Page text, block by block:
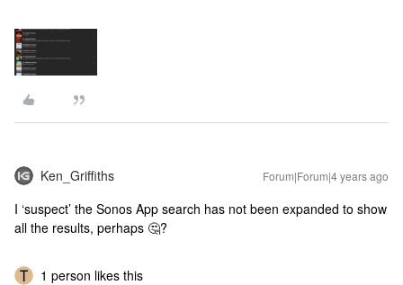
Ken_Griffiths Forum|Forum|4 years ago
I ‘suspect’ the Sonos App search has not been expanded to show
all the results, perhaps 🤔?
1 person likes this